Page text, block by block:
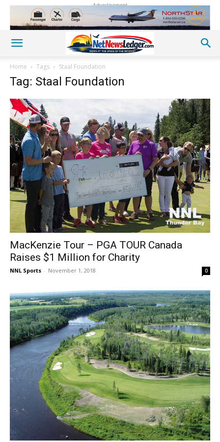
Advertisement
Home Tags Staal Foundation
Tag: Staal Foundation
MacKenzie Tour – PGA TOUR Canada
Raises $1 Million for Charity
NNL Sports - November 1, 2018 0